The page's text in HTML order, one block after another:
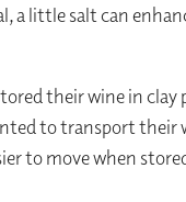
a little salt can
their wine in clay
to transport their
to move when